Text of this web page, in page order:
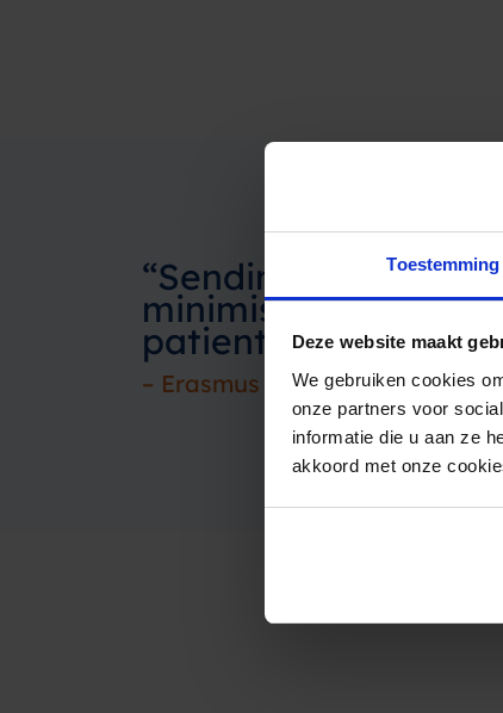
Toestemming
Deze website maakt
We gebruiken cookies
onze partners voor
informatie die u aan ze
akkoord met onze
“Sending SMS as
minimises no-
patients experience
– Erasmus MC